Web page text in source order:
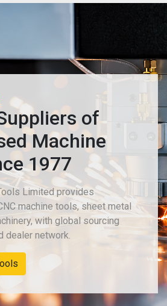
of
Machine
1977
Limited provides
machine tools, sheet metal
with global sourcing
dealer network.